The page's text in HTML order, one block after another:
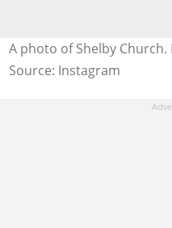
A photo of Shelby Church.
Source: Instagram